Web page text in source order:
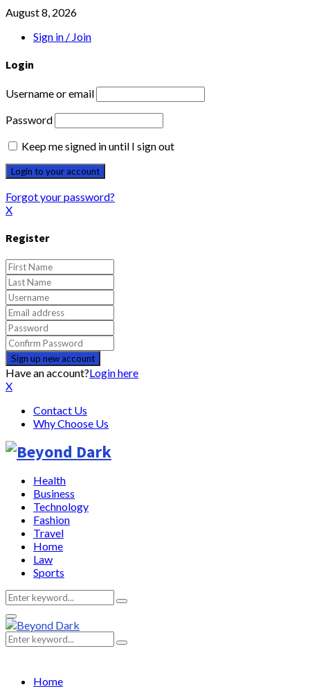
August 8, 2026
Sign in / Join
Login
Username or email
Password
Keep me signed in until I sign out
Forgot your password?
X
Register
Have an account?Login here
X
Contact Us
Why Choose Us
Health
Business
Technology
Fashion
Travel
Home
Law
Sports
Search
for:
Search
Primary
Menu
Search
for:
Search
Home